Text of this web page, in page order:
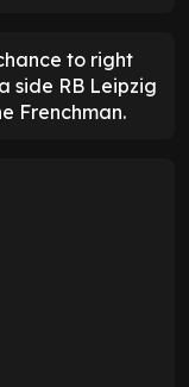
to right
side RB Leipzig
Frenchman.